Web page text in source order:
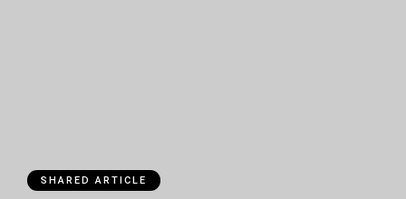
SHARED ARTICLE